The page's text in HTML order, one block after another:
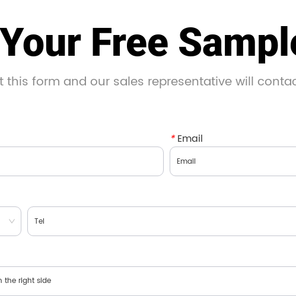
Free
this form and our sales representative will
*Email